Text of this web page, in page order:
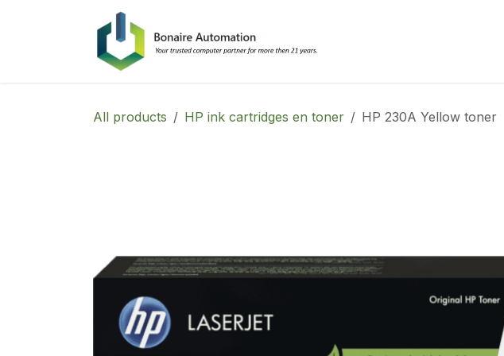
All products HP ink cartridges en toner HP 230A Yellow toner